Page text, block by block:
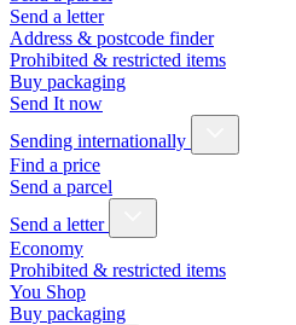
Send a letter
Address & postcode finder
Prohibited & restricted items
Buy packaging
Send It now
Sending internationally
Find a price
Send a parcel
Send a letter
Economy
Prohibited & restricted items
You Shop
Buy packaging